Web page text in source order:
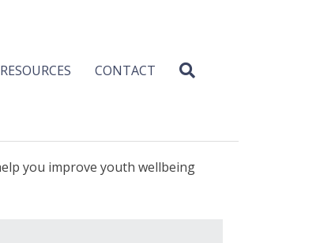
RESOURCES CONTACT
you improve youth wellbeing